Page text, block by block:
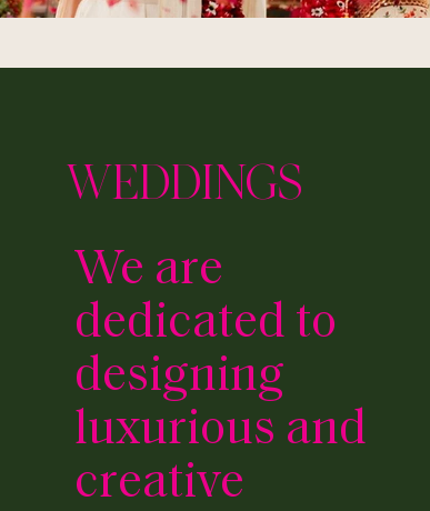
WEDDINGS
We are
dedicated to
designing
luxurious and
creative